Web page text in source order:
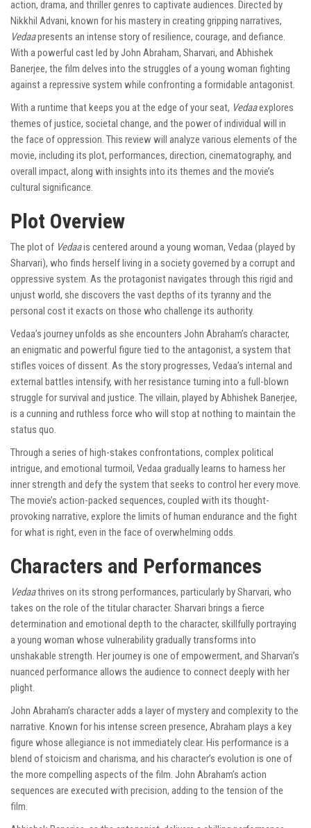
action, drama, and thriller genres to captivate audiences. Directed by
Nikkhil Advani, known for his mastery in creating gripping narratives,
Vedaapresents an intense story of resilience, courage, and defiance.
With a powerful cast led by John Abraham, Sharvari, and Abhishek
Banerjee, the film delves into the struggles of a young woman fighting
against a repressive system while confronting a formidable antagonist.
With a runtime that keeps you at the edge of your seat, Vedaaexplores
themes of justice, societal change, and the power of individual will in
the face of oppression. This review will analyze various elements of the
movie, including its plot, performances, direction, cinematography, and
overall impact, along with insights into its themes and the movie’s
cultural significance.
Plot Overview
The plot of Vedaais centered around a young woman, Vedaa (played by
Sharvari), who finds herself living in a society governed by a corrupt and
oppressive system. As the protagonist navigates through this rigid and
unjust world, she discovers the vast depths of its tyranny and the
personal cost it exacts on those who challenge its authority.
Vedaa’s journey unfolds as she encounters John Abraham’s character,
an enigmatic and powerful figure tied to the antagonist, a system that
stifles voices of dissent. As the story progresses, Vedaa’s internal and
external battles intensify, with her resistance turning into a full-blown
struggle for survival and justice. The villain, played by Abhishek Banerjee,
is a cunning and ruthless force who will stop at nothing to maintain the
status quo.
Through a series of high-stakes confrontations, complex political
intrigue, and emotional turmoil, Vedaa gradually learns to harness her
inner strength and defy the system that seeks to control her every move.
The movie’s action-packed sequences, coupled with its thought-
provoking narrative, explore the limits of human endurance and the fight
for what is right, even in the face of overwhelming odds.
Characters and Performances
Vedaathrives on its strong performances, particularly by Sharvari, who
takes on the role of the titular character. Sharvari brings a fierce
determination and emotional depth to the character, skillfully portraying
a young woman whose vulnerability gradually transforms into
unshakable strength. Her journey is one of empowerment, and Sharvari’s
nuanced performance allows the audience to connect deeply with her
plight.
John Abraham’s character adds a layer of mystery and complexity to the
narrative. Known for his intense screen presence, Abraham plays a key
figure whose allegiance is not immediately clear. His performance is a
blend of stoicism and charisma, and his character’s evolution is one of
the more compelling aspects of the film. John Abraham’s action
sequences are executed with precision, adding to the tension of the
film.